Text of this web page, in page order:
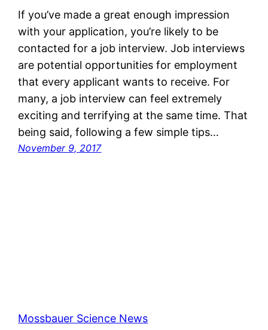
If you’ve made a great enough impression
with your application, you’re likely to be
contacted for a job interview. Job interviews
are potential opportunities for employment
that every applicant wants to receive. For
many, a job interview can feel extremely
exciting and terrifying at the same time. That
being said, following a few simple tips…
November 9, 2017
Mossbauer Science News